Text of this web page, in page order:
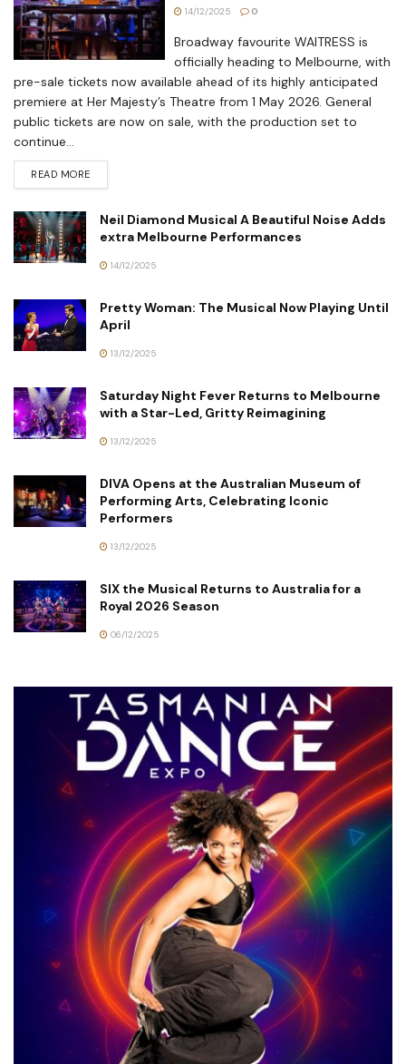
14/12/2025 0
Broadway favourite WAITRESS is
officially heading to Melbourne, with
pre-sale tickets now available ahead of its highly anticipated
premiere at Her Majesty’s Theatre from 1 May 2026. General
public tickets are now on sale, with the production set to
continue...
READ MORE
Neil Diamond Musical A Beautiful Noise Adds
extra Melbourne Performances
14/12/2025
Pretty Woman: The Musical Now Playing Until
April
13/12/2025
Saturday Night Fever Returns to Melbourne
with a Star-Led, Gritty Reimagining
13/12/2025
DIVA Opens at the Australian Museum of
Performing Arts, Celebrating Iconic
Performers
13/12/2025
SIX the Musical Returns to Australia for a
Royal 2026 Season
06/12/2025